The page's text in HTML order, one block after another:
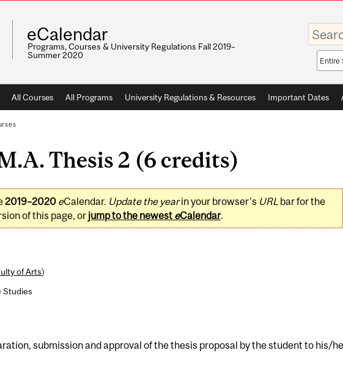
eCalendar
Programs, Courses & University Regulations Fall 2019–
Summer 2020
Enter
your
keywords
Search
scope
All Courses All Programs University Regulations & Resources Important Dates
Thesis 2 (6 credits)
2019–2020 eCalendar. Update the yearin your browser's URLbar for the
of this page, or jump to the newest eCalendar.
of Arts)
Studies
submission and approval of the thesis proposal by the student to his/